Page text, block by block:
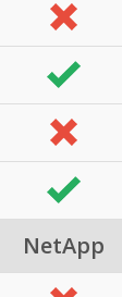
NetApp